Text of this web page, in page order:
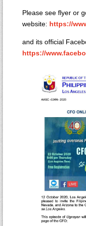
Please see flyer or
website: https://
and its official
https://